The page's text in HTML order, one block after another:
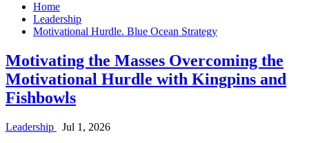
Home
Leadership
Motivational Hurdle. Blue Ocean Strategy
Motivating the Masses Overcoming the
Motivational Hurdle with Kingpins and
Fishbowls
Leadership
Jul 1, 2026